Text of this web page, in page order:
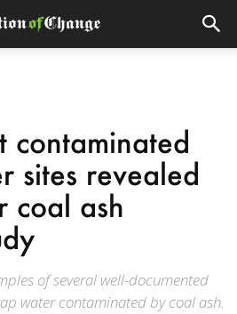
contaminated
sites revealed
coal ash
of several well-documented
water contaminated by coal ash.